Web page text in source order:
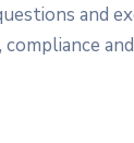
and